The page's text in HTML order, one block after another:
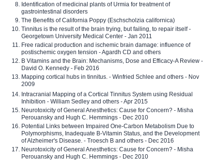
Identification of medicinal plants of Urmia for treatment of
gastrointestinal disorders
The Benefits of California Poppy (Eschscholzia californica)
Tinnitus is the result of the brain trying, but failing, to repair itself -
Georgetown University Medical Center - Jan 2011
Free radical production and ischemic brain damage: influence of
postischemic oxygen tension - Agardh CD and others
B Vitamins and the Brain: Mechanisms, Dose and Efficacy-A Review -
David O. Kennedy - Feb 2016
Mapping cortical hubs in tinnitus. - Winfried Schlee and others - Nov
2009
Intracranial Mapping of a Cortical Tinnitus System using Residual
Inhibition - William Sedley and others - Apr 2015
Neurotoxicity of General Anesthetics: Cause for Concern? - Misha
Perouansky and Hugh C. Hemmings - Dec 2010
Potential Links between Impaired One-Carbon Metabolism Due to
Polymorphisms, Inadequate B-Vitamin Status, and the Development
of Alzheimer's Disease. - Troesch B and others - Dec 2016
Neurotoxicity of General Anesthetics: Cause for Concern? - Misha
Perouansky and Hugh C. Hemmings - Dec 2010